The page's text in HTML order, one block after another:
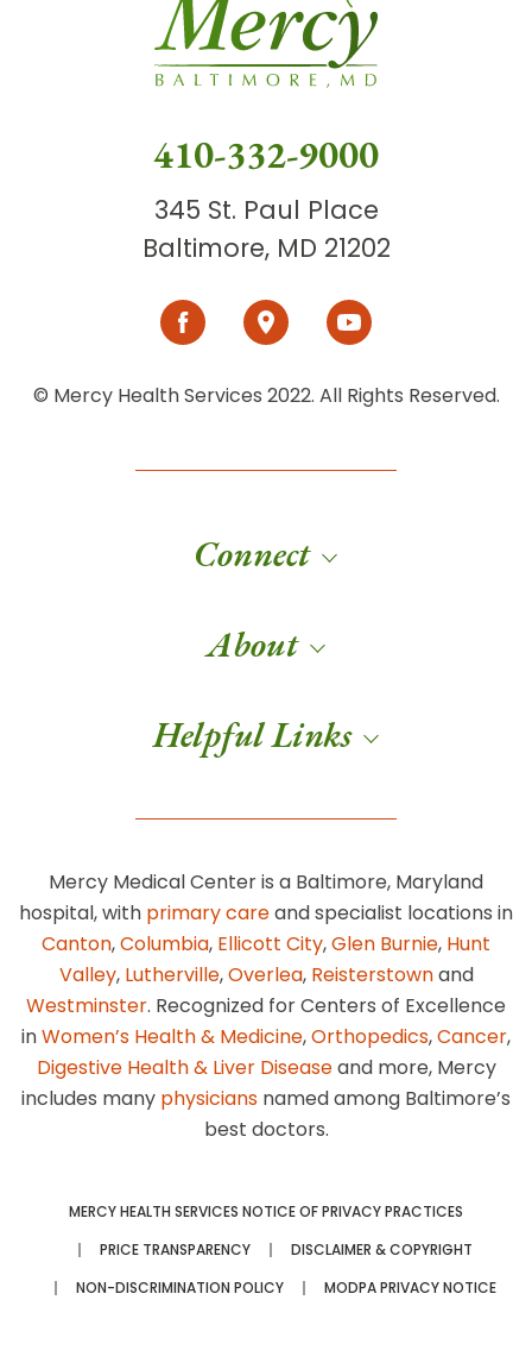
410-332-9000
345 St. Paul Place
Baltimore, MD 21202
© Mercy Health Services 2022. All Rights Reserved.
Connect
About
Helpful Links
Mercy Medical Center is a Baltimore, Maryland
hospital, with primary careand specialist locations in
Canton,Columbia, Ellicott City,Glen Burnie, Hunt
Valley, Lutherville,Overlea, Reisterstownand
Westminster. Recognized for Centers of Excellence
inWomen’s Health & Medicine,Orthopedics,Cancer,
Digestive Health & Liver Diseaseand more, Mercy
includes many physicians named among Baltimore’s
best doctors.
MERCY HEALTH SERVICES NOTICE OF PRIVACY PRACTICES
PRICE TRANSPARENCY
DISCLAIMER & COPYRIGHT
NON-DISCRIMINATION POLICY
MODPA PRIVACY NOTICE